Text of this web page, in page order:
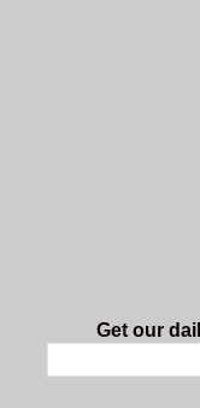
Get our